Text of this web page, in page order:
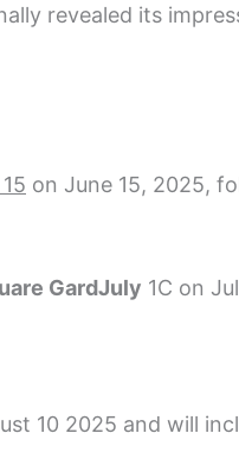
revealed its
on June 15, 2025,
GardJuly 1C on
10 2025 and will